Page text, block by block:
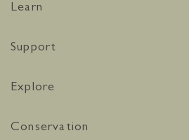
Learn
Support
Explore
Conservation